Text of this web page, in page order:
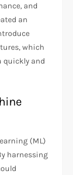
and
an
which
quickly and
(ML)
harnessing